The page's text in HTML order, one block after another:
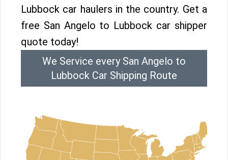
Lubbock car haulers in the country. Get a
free San Angelo to Lubbock car shipper
quote today!
We Service every San Angelo to
Lubbock Car Shipping Route